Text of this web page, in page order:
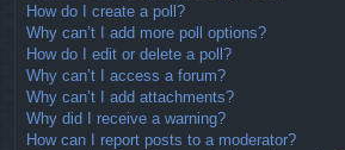
How do I create a poll?
Why can’t I add more poll options?
How do I edit or delete a poll?
Why can’t I access a forum?
Why can’t I add attachments?
Why did I receive a warning?
How can I report posts to a moderator?